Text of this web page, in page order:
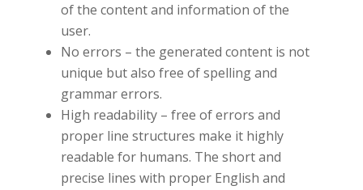
of the content and information of the
user.
No errors – the generated content is not
unique but also free of spelling and
grammar errors.
High readability – free of errors and
proper line structures make it highly
readable for humans. The short and
precise lines with proper English and